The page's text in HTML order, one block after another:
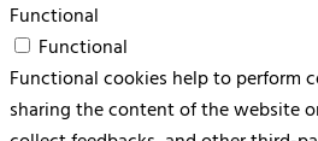
Functional
Functional
Functional cookies help to perform
sharing the content of the website